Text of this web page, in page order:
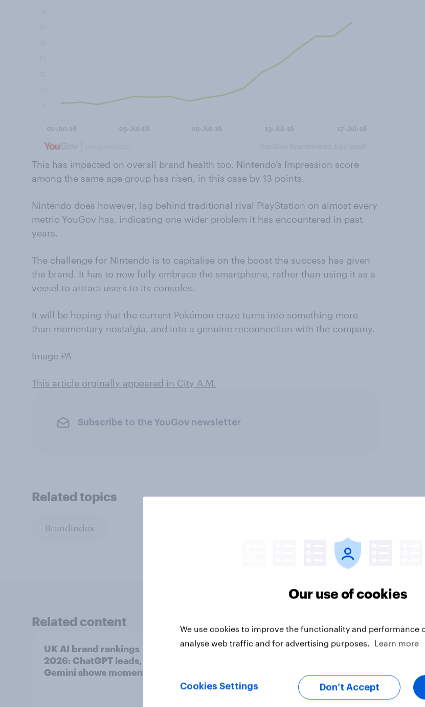
This has impacted on overall brand health too. Nintendo’s Impression score
among the same age group has risen, in this case by 13 points.
Nintendo does however, lag behind traditional rival PlayStation on almost every
metric YouGov has, indicating one wider problem it has encountered in past
years.
The challenge for Nintendo is to capitalise on the boost the success has given
the brand. It has to now fully embrace the smartphone, rather than using it as a
vessel to attract users to its consoles.
It will be hoping that the current Pokémon craze turns into something more
than momentary nostalgia, and into a genuine reconnection with the company.
Image PA
This article orginally appeared in City A.M.
Subscribe to the YouGov newsletter
Related topics
BrandIndex
Related content
UK AI brand rankings
2026: ChatGPT leads, but
Gemini shows momentum
Top summer sips 2026:
uplift
Record sales
UK's sweet
HARIBO?
Our use of cookies
We use cookies to improve the functionality and performance
analyse web traffic and for advertising purposes.
Learn more
Cookies Settings Don’t Accept